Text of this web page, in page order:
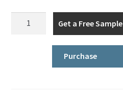
Get a Free Sample
Purchase